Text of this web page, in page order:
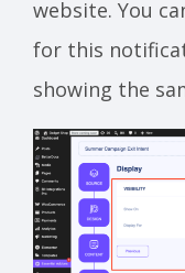
website. You
for this
showing the